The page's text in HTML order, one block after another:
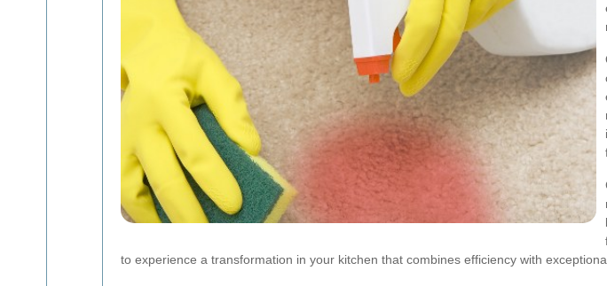
to experience a transformation in your kitchen that combines efficiency with